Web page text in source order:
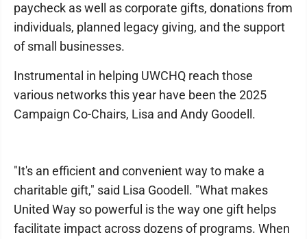
paycheck as well as corporate gifts, donations from
individuals, planned legacy giving, and the support
of small businesses.
Instrumental in helping UWCHQ reach those
various networks this year have been the 2025
Campaign Co-Chairs, Lisa and Andy Goodell.
"It's an efficient and convenient way to make a
charitable gift," said Lisa Goodell. "What makes
United Way so powerful is the way one gift helps
facilitate impact across dozens of programs. When